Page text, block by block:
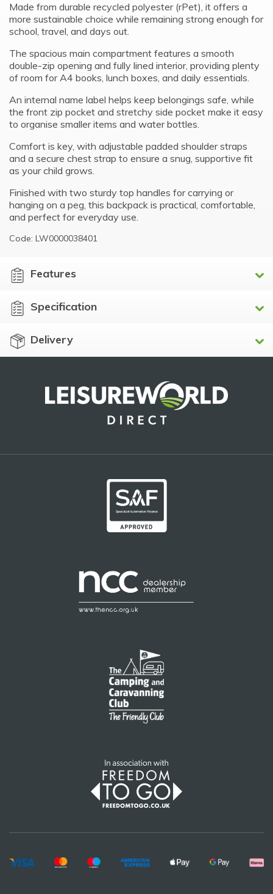
Made from durable recycled polyester (rPet), it offers a
more sustainable choice while remaining strong enough for
school, travel, and days out.
The spacious main compartment features a smooth
double-zip opening and fully lined interior, providing plenty
of room for A4 books, lunch boxes, and daily essentials.
An internal name label helps keep belongings safe, while
the front zip pocket and stretchy side pocket make it easy
to organise smaller items and water bottles.
Comfort is key, with adjustable padded shoulder straps
and a secure chest strap to ensure a snug, supportive fit
as your child grows.
Finished with two sturdy top handles for carrying or
hanging on a peg, this backpack is practical, comfortable,
and perfect for everyday use.
Code: LW0000038401
Features
Specification
Delivery